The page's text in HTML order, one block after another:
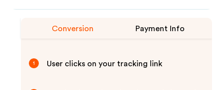
Conversion Payment Info
1 User clicks on your tracking link